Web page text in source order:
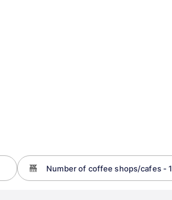
Number of coffee shops/cafes - 1